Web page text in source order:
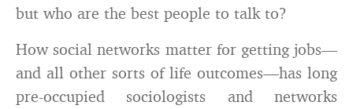
but who are the best people to talk to?
How social networks matter for getting jobs—
and all other sorts of life outcomes—has long
pre-occupied sociologists and networks